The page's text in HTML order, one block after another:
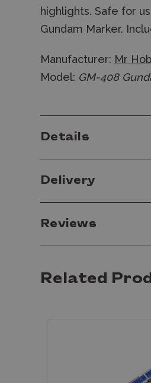
highlights. Safe for
Gundam Marker.
Manufacturer: Mr
Model: GM-408
Details
Delivery
Reviews
Related